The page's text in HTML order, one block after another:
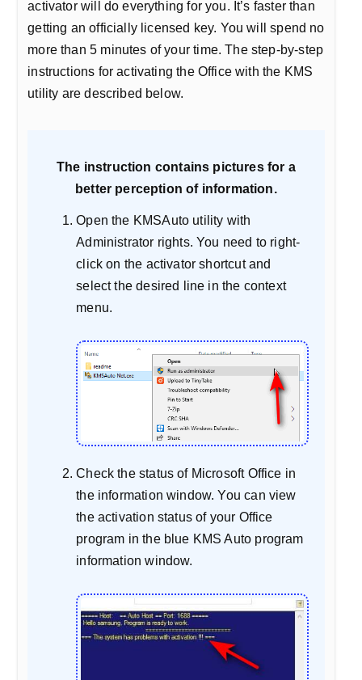
activator will do everything for you. It’s faster than
getting an officially licensed key. You will spend no
more than 5 minutes of your time. The step-by-step
instructions for activating the Office with the KMS
utility are described below.
The instruction contains pictures for a
better perception of information.
Open the KMSAuto utility with
Administrator rights. You need to right-
click on the activator shortcut and
select the desired line in the context
menu.
Check the status of Microsoft Office in
the information window. You can view
the activation status of your Office
program in the blue KMS Auto program
information window.